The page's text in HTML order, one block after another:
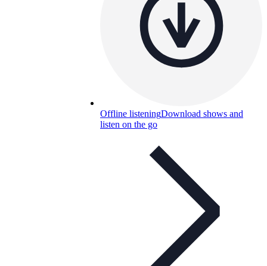
Offline listeningDownload shows and
listen on the go